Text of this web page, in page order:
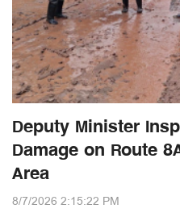
Deputy Minister
Damage on Route
Area
8/7/2026 2:15:22 PM